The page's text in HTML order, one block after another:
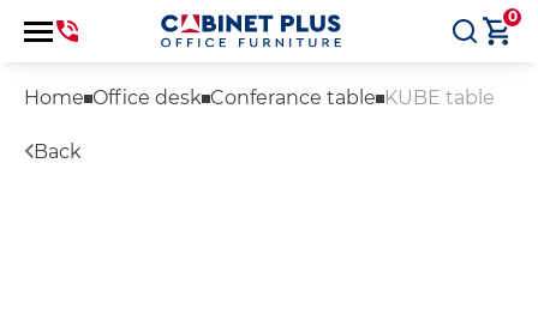
0
Home Office desk Conferance table KUBE table
Back